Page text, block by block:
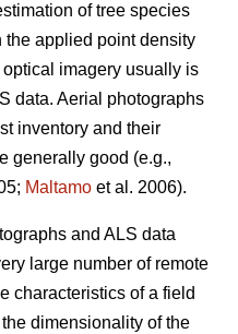
of tree species
the applied point density
imagery usually is
data. Aerial photographs
inventory and their
generally good (e.g.,
Maltamo et al. 2006).
and ALS data
large number of remote
characteristics of a field
dimensionality of the